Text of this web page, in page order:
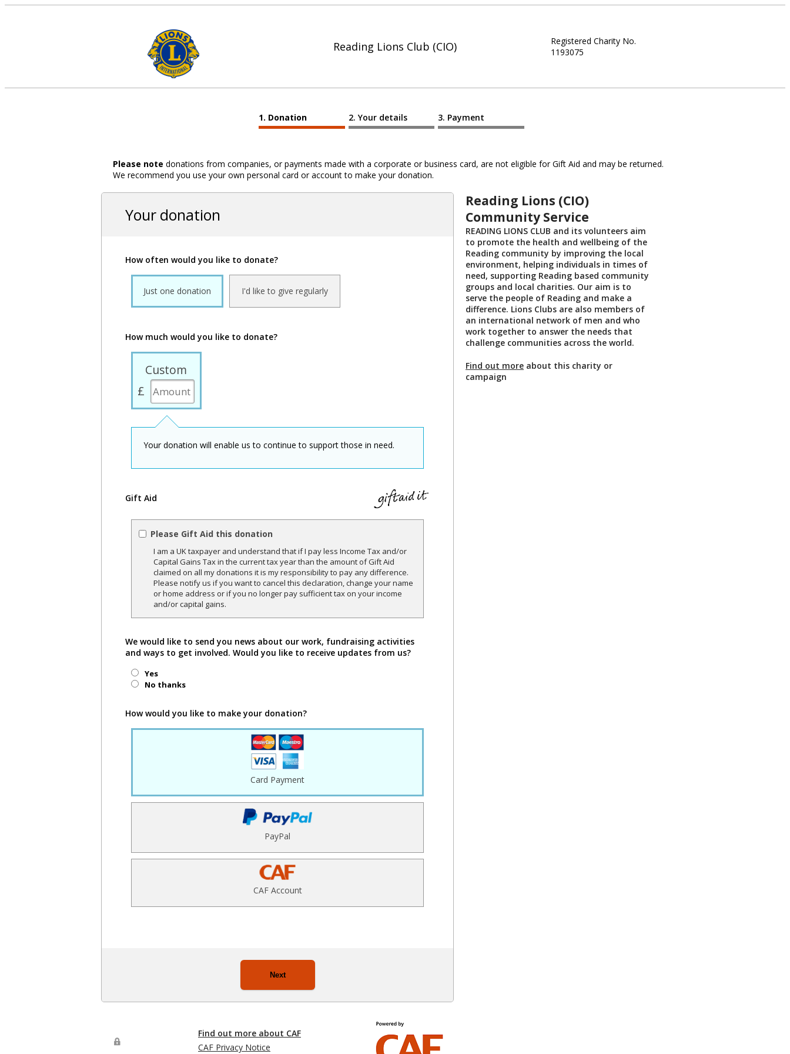
Reading Lions Club (CIO)
Registered Charity No.
1193075
Donation Your details Payment
Please note donations from companies, or payments made with a corporate or business card, are not eligible for Gift Aid and may be returned.
We recommend you use your own personal card or account to make your donation.
Your donation
How often would you like to donate?
Just one donation I'd like to give regularly
How much would you like to donate?
Custom
£
Your donation will enable us to continue to support those in need.
Gift Aid
Please Gift Aid this donation
I am a UK taxpayer and understand that if I pay less Income Tax and/or
Capital Gains Tax in the current tax year than the amount of Gift Aid
claimed on all my donations it is my responsibility to pay any difference.
Please notify us if you want to cancel this declaration, change your name
or home address or if you no longer pay sufficient tax on your income
and/or capital gains.
We would like to send you news about our work, fundraising activities
and ways to get involved. Would you like to receive updates from us?
Yes
No thanks
How would you like to make your donation?
Card Payment
PayPal
CAF Account
Next
Reading Lions (CIO)
Community Service
READING LIONS CLUB and its volunteers aim
to promote the health and wellbeing of the
Reading community by improving the local
environment, helping individuals in times of
need, supporting Reading based community
groups and local charities. Our aim is to
serve the people of Reading and make a
difference. Lions Clubs are also members of
an international network of men and who
work together to answer the needs that
challenge communities across the world.
Find out more about this charity or
campaign
Find out more about CAF
CAF Privacy Notice